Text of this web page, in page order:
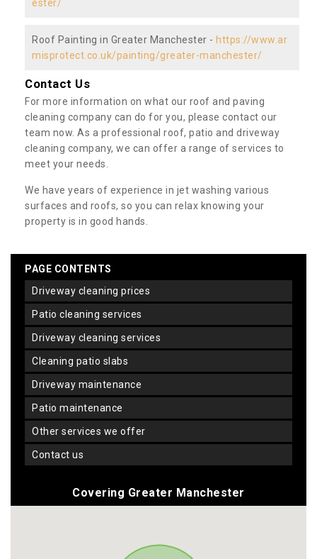
ester/
Roof Painting in Greater Manchester - https://www.ar
misprotect.co.uk/painting/greater-manchester/
Contact Us
For more information on what our roof and paving
cleaning company can do for you, please contact our
team now. As a professional roof, patio and driveway
cleaning company, we can offer a range of services to
meet your needs.
We have years of experience in jet washing various
surfaces and roofs, so you can relax knowing your
property is in good hands.
PAGE CONTENTS
driveway cleaning prices
patio cleaning services
driveway cleaning services
cleaning patio slabs
driveway maintenance
patio maintenance
other services we offer
contact us
Covering Greater Manchester